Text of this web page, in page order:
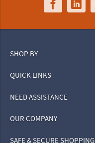
SHOP BY
QUICK LINKS
NEED ASSISTANCE
OUR COMPANY
SAFE & SECURE SHOPPING